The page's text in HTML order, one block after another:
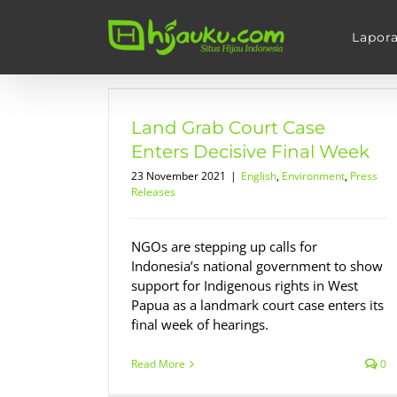
Land Grab Court Case
Enters Decisive Final Week
23 November 2021 | English, Environment, Press
Releases
NGOs are stepping up calls for
Indonesia’s national government to show
support for Indigenous rights in West
Papua as a landmark court case enters its
final week of hearings.
Read More 0